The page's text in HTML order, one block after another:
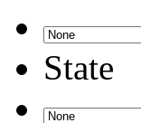
State